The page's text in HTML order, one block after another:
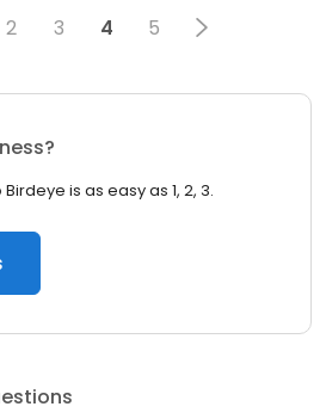
2 3 4 5
is as easy as 1, 2, 3.